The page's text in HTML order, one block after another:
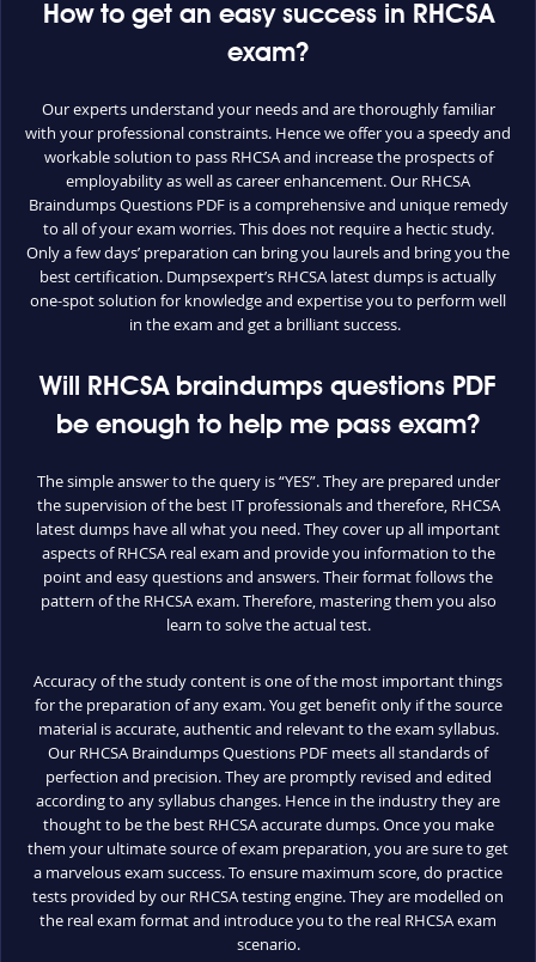
How to get an easy success in RHCSA
exam?
Our experts understand your needs and are thoroughly familiar
with your professional constraints. Hence we offer you a speedy and
workable solution to pass RHCSA and increase the prospects of
employability as well as career enhancement. Our RHCSA
Braindumps Questions PDF is a comprehensive and unique remedy
to all of your exam worries. This does not require a hectic study.
Only a few days’ preparation can bring you laurels and bring you the
best certification. Dumpsexpert’s RHCSA latest dumps is actually
one-spot solution for knowledge and expertise you to perform well
in the exam and get a brilliant success.
Will RHCSA braindumps questions PDF
be enough to help me pass exam?
The simple answer to the query is “YES”. They are prepared under
the supervision of the best IT professionals and therefore, RHCSA
latest dumps have all what you need. They cover up all important
aspects of RHCSA real exam and provide you information to the
point and easy questions and answers. Their format follows the
pattern of the RHCSA exam. Therefore, mastering them you also
learn to solve the actual test.
Accuracy of the study content is one of the most important things
for the preparation of any exam. You get benefit only if the source
material is accurate, authentic and relevant to the exam syllabus.
Our RHCSA Braindumps Questions PDF meets all standards of
perfection and precision. They are promptly revised and edited
according to any syllabus changes. Hence in the industry they are
thought to be the best RHCSA accurate dumps. Once you make
them your ultimate source of exam preparation, you are sure to get
a marvelous exam success. To ensure maximum score, do practice
tests provided by our RHCSA testing engine. They are modelled on
the real exam format and introduce you to the real RHCSA exam
scenario.